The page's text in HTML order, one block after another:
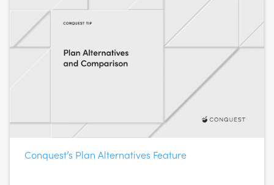
Conquest’s Plan Alternatives Feature